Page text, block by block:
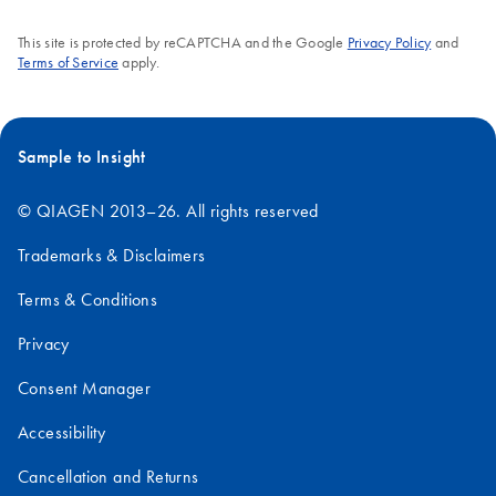
This site is protected by reCAPTCHA and the Google Privacy Policyand
Terms of Service apply.
Sample to Insight
© QIAGEN 2013–26. All rights reserved
Trademarks & Disclaimers
Terms & Conditions
Privacy
Consent Manager
Accessibility
Cancellation and Returns